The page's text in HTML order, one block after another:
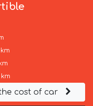
cost of car